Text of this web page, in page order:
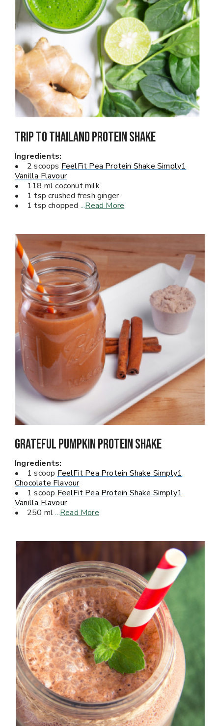
Trip To Thailand PROTEIN SHAKE
Ingredients:
• 2 scoops FeelFit Pea Protein Shake Simply1
Vanilla Flavour
• 118 ml coconut milk
• 1 tsp crushed fresh ginger
• 1 tsp chopped ...Read More
Grateful Pumpkin PROTEIN SHAKE
Ingredients:
• 1 scoop FeelFit Pea Protein Shake Simply1
Chocolate Flavour
• 1 scoop FeelFit Pea Protein Shake Simply1
Vanilla Flavour
• 250 ml ...Read More